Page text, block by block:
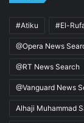
#Atiku #El-
@Opera News
@RT News Search
@Vanguard News
Alhaji Muhammad